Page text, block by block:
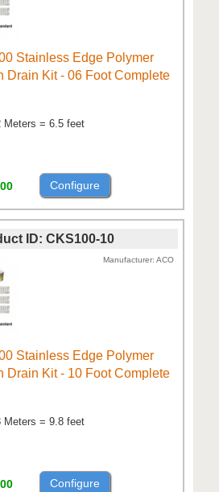
Stainless Edge Polymer
Drain Kit - 06 Foot Complete
Meters = 6.5 feet
Configure
ID CKS100-10
Manufacturer ACO
Stainless Edge Polymer
Drain Kit - 10 Foot Complete
Meters = 9.8 feet
Configure